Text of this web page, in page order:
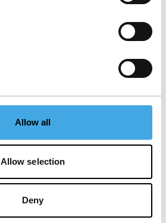
Allow all
Allow selection
Deny